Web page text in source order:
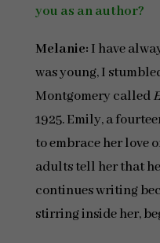
you as an author?
Melanie: I have
was young, I
Montgomery called
1925. Emily, a
to embrace her love
adults tell her that
continues writing
stirring inside her,